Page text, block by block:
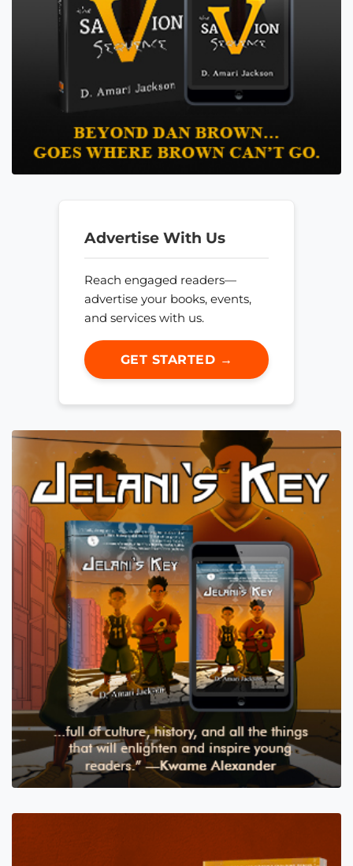
Advertise With Us
Reach engaged readers—
advertise your books, events,
and services with us.
GET STARTED →